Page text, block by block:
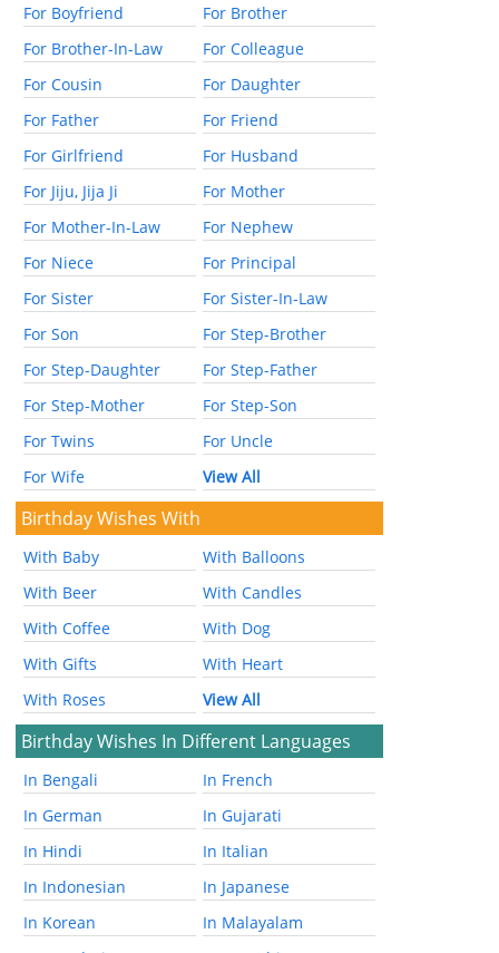
For Boyfriend
For Brother
For Brother-In-Law
For Colleague
For Cousin
For Daughter
For Father
For Friend
For Girlfriend
For Husband
For Jiju, Jija Ji
For Mother
For Mother-In-Law
For Nephew
For Niece
For Principal
For Sister
For Sister-In-Law
For Son
For Step-Brother
For Step-Daughter
For Step-Father
For Step-Mother
For Step-Son
For Twins
For Uncle
For Wife
View All
Birthday Wishes With
With Baby
With Balloons
With Beer
With Candles
With Coffee
With Dog
With Gifts
With Heart
With Roses
View All
Birthday Wishes In Different Languages
In Bengali
In French
In German
In Gujarati
In Hindi
In Italian
In Indonesian
In Japanese
In Korean
In Malayalam